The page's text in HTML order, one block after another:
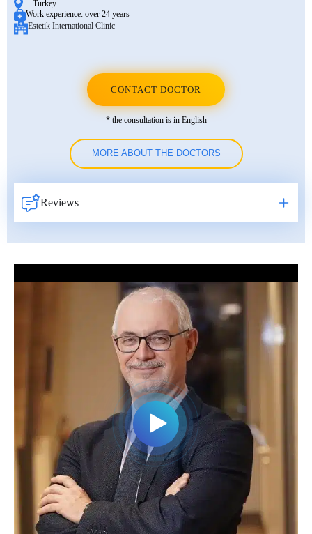
Turkey
Work experience: over 24 years
Estetik International Clinic
CONTACT DOCTOR
* the consultation is in English
MORE ABOUT THE DOCTORS
Reviews